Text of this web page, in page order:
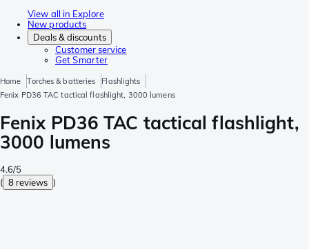
View all in Explore
New products
Deals & discounts
Customer service
Get Smarter
Home Torches & batteries
Flashlights
Fenix PD36 TAC tactical flashlight, 3000 lumens
Fenix PD36 TAC tactical flashlight,
3000 lumens
4.6/5
( 8 reviews )